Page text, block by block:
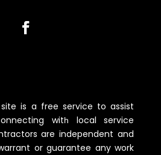
site is a free service to assist
witһ local service
are independent and
or guarantee any work